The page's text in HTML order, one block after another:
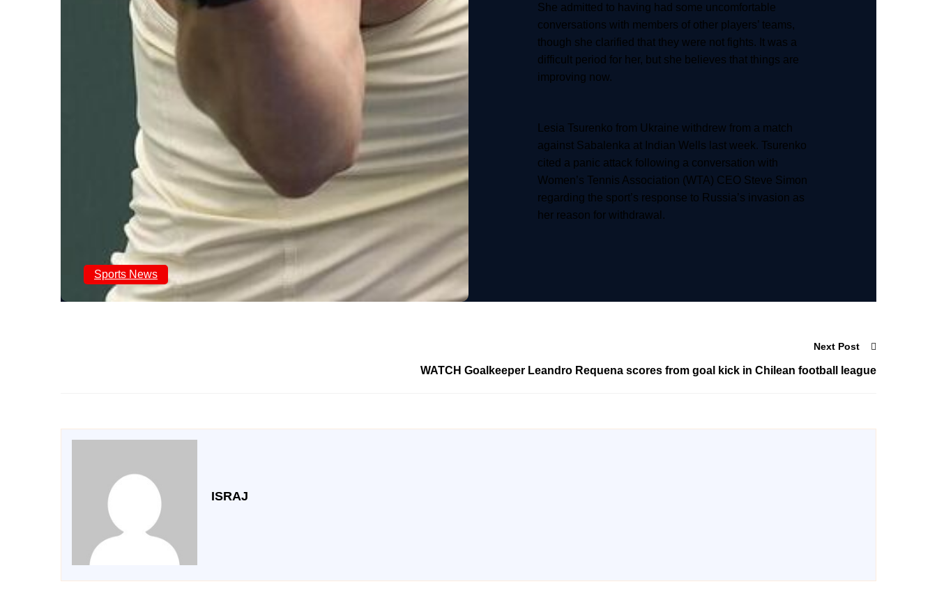
Sports News
She admitted to having had some uncomfortable
conversations with members of other players’ teams,
though she clarified that they were not fights. It was a
difficult period for her, but she believes that things are
improving now.
Lesia Tsurenko from Ukraine withdrew from a match
against Sabalenka at Indian Wells last week. Tsurenko
cited a panic attack following a conversation with
Women’s Tennis Association (WTA) CEO Steve Simon
regarding the sport’s response to Russia’s invasion as
her reason for withdrawal.
Next Post
WATCH Goalkeeper Leandro Requena scores from goal kick in Chilean football league
ISRAJ